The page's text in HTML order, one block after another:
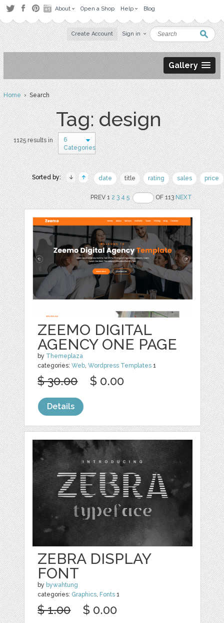
About Open a Shop Help Blog
Create Account Sign in
Gallery
Home› Search
Tag: design
1125 results in
6
Categories
Sorted by: date title rating sales price
PREV 12 3 4 5 OF 113NEXT
ZEEMO DIGITAL
AGENCY ONE PAGE
by Themeplaza
categories:Web ,Wordpress Templates 1
$ 30.00 $ 0.00
Details
ZEBRA DISPLAY
FONT
by bywahtung
categories: Graphics, Fonts 1
$ 1.00 $ 0.00